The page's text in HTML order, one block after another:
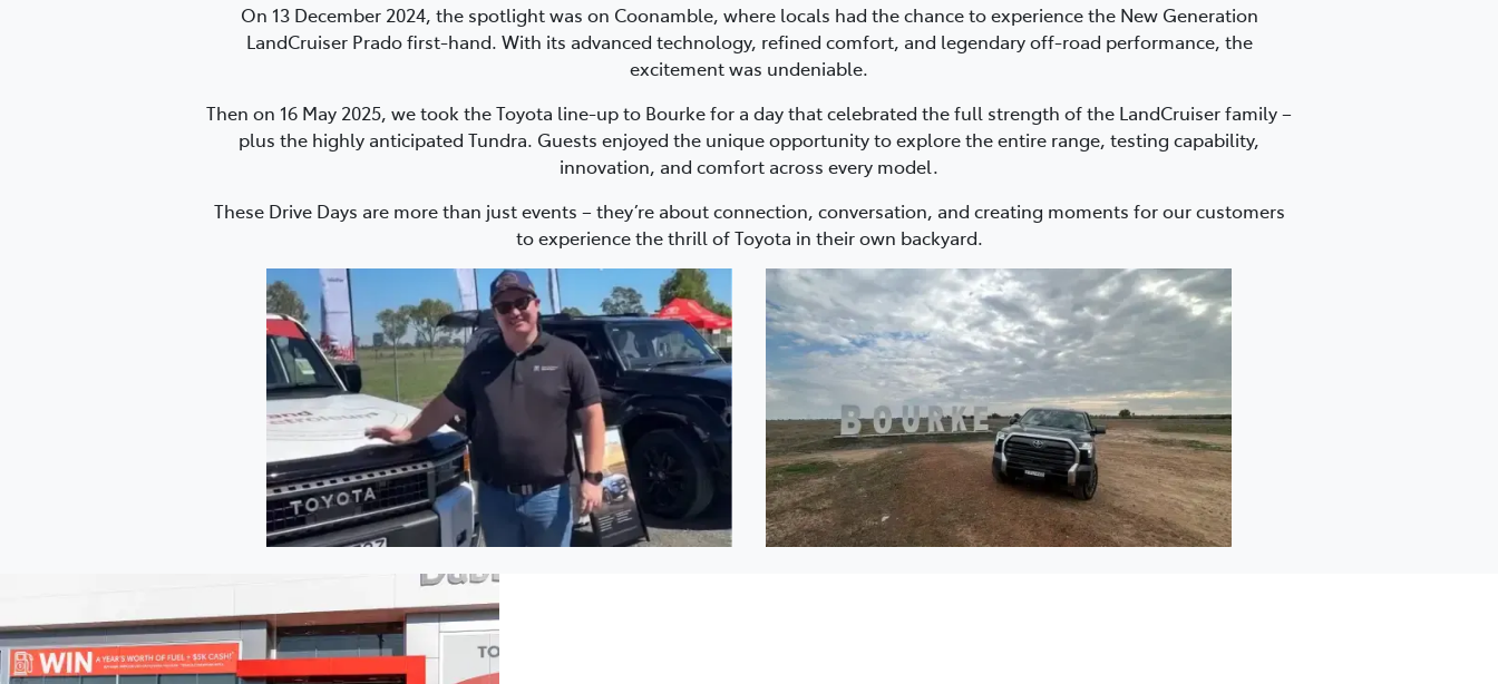
On 13 December 2024, the spotlight was on Coonamble, where locals had the chance to experience the New Generation
LandCruiser Prado first-hand. With its advanced technology, refined comfort, and legendary off-road performance, the
excitement was undeniable.
Then on 16 May 2025, we took the Toyota line-up to Bourke for a day that celebrated the full strength of the LandCruiser family –
plus the highly anticipated Tundra. Guests enjoyed the unique opportunity to explore the entire range, testing capability,
innovation, and comfort across every model.
These Drive Days are more than just events – they’re about connection, conversation, and creating moments for our customers
to experience the thrill of Toyota in their own backyard.